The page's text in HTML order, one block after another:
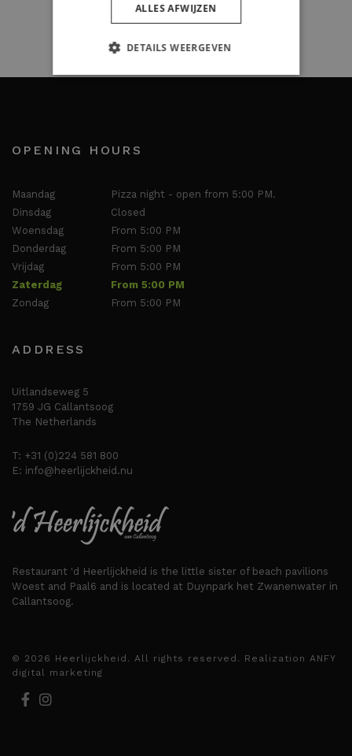
OPENING HOURS
Maandag
Pizza night - open from 5:00 PM.
Dinsdag
Closed
Woensdag
From 5:00 PM
Donderdag
From 5:00 PM
Vrijdag
From 5:00 PM
Zaterdag
From 5:00 PM
Zondag
From 5:00 PM
ADDRESS
Uitlandseweg 5
1759 JG Callantsoog
The Netherlands
T: +31 (0)224 581 800
E: info@heerlijckheid.nu
Restaurant 'd Heerlijckheid is the little sister of beach pavilions
Woest and Paal6 and is located at Duynpark het Zwanenwater in
Callantsoog.
© 2026 Heerlijckheid. All rights reserved. Realization ANFY
digital marketing
ALLES AFWIJZEN
DETAILS WEERGEVEN